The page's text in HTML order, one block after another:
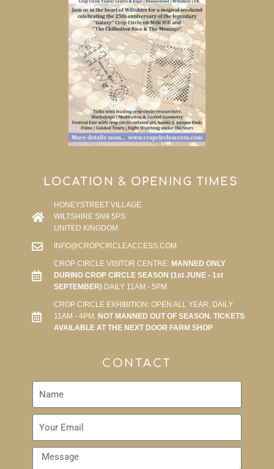
LOCATION & OPENING TIMES
HONEYSTREET VILLAGE
WILTSHIRE SN9 5PS
UNITED KINGDOM
INFO@CROPCIRCLEACCESS.COM
CROP CIRCLE VISITOR CENTRE:MANNED ONLY
DURING CROP CIRCLE SEASON (1st JUNE - 1st
SEPTEMBER)DAILY 11AM - 5PM
CROP CIRCLE EXHIBITION: OPEN ALL YEAR, DAILY
11AM - 4PM. NOT MANNED OUT OF SEASON. TICKETS
AVAILABLE AT THE NEXT DOOR FARM SHOP
CONTACT